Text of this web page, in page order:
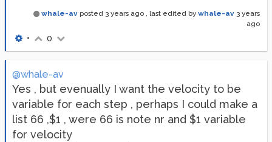
whale-av posted 3 years ago , last edited by whale-av 3 years
ago
• 0
@whale-av
Yes , but evenually I want the velocity to be
variable for each step , perhaps I could make a
list 66 ,$1 , were 66 is note nr and $1 variable
for velocity